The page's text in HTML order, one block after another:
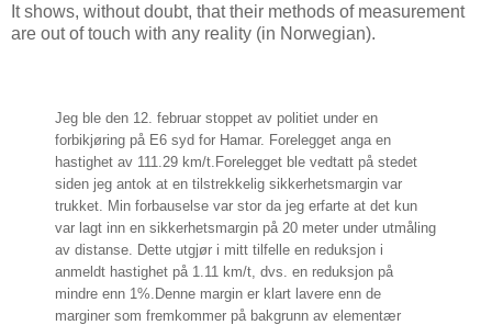
It shows, without doubt, that their methods of measurement
are out of touch with any reality (in Norwegian).
Jeg ble den 12. februar stoppet av politiet under en
forbikjøring på E6 syd for Hamar. Forelegget anga en
hastighet av 111.29 km/t. Forelegget ble vedtatt på stedet
siden jeg antok at en tilstrekkelig sikkerhetsmargin var
trukket. Min forbauselse var stor da jeg erfarte at det kun
var lagt inn en sikkerhetsmargin på 20 meter under utmåling
av distanse. Dette utgjør i mitt tilfelle en reduksjon i
anmeldt hastighet på 1.11 km/t, dvs. en reduksjon på
mindre enn 1%. Denne margin er klart lavere enn de
marginer som fremkommer på bakgrunn av elementær